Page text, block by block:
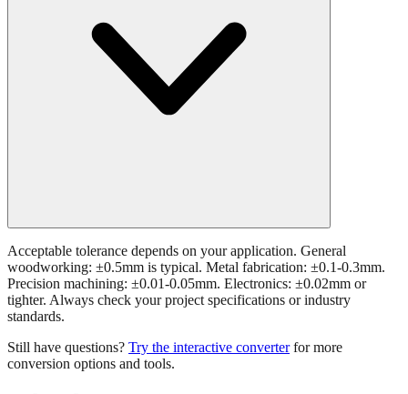
Precision machining: ±0.01-0.05mm. Electronics: ±0.02mm or
tighter. Always check your project specifications or industry
standards.
Still have questions?
Related conversions